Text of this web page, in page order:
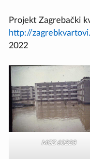
Projekt Zagrebački
http://
2022
MGZ 60228